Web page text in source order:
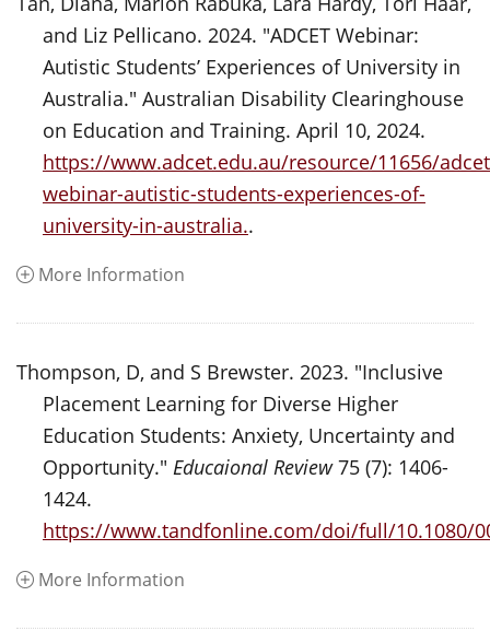
and Liz Pellicano. 2024. "ADCET Webinar:
Autistic Students’ Experiences of University in
Australia." Australian Disability Clearinghouse
on Education and Training. April 10, 2024.
https://www.adcet.edu.au/resource/11656/
webinar-autistic-students-experiences-of-
university-in-australia..
More Information
Thompson, D, and S Brewster. 2023. "Inclusive
Placement Learning for Diverse Higher
Education Students: Anxiety, Uncertainty and
Opportunity." Educaional Review75 (7): 1406-
1424.
https://www.tandfonline.com/doi/full/10.1080/
More Information